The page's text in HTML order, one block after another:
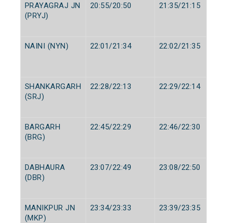
PRAYAGRAJ JN
(PRYJ)
20:55/20:50 21:35/21:15
NAINI (NYN) 22:01/21:34 22:02/21:35
SHANKARGARH
(SRJ)
22:28/22:13 22:29/22:14
BARGARH
(BRG)
22:45/22:29 22:46/22:30
DABHAURA
(DBR)
23:07/22:49 23:08/22:50
MANIKPUR JN
(MKP)
23:34/23:33 23:39/23:35